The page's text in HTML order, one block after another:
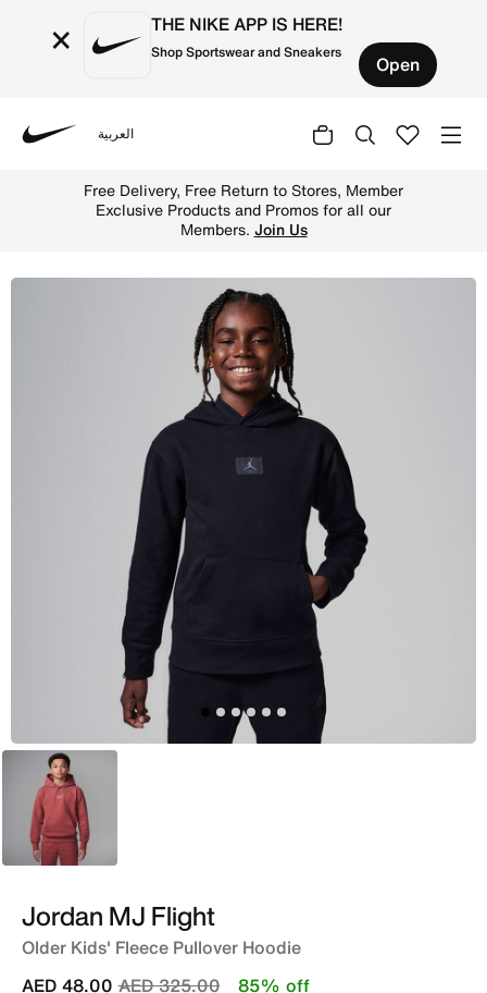
× THE NIKE APP IS HERE!
Shop Sportswear and Sneakers Open
العربية
Free Delivery, Free Return to Stores, Member
Exclusive Products and Promos for all our
Members. Join Us
Maroon
Jordan MJ Flight
Older Kids' Fleece Pullover Hoodie
Price reduced from
AED 325.00to
AED 48.00 85% off